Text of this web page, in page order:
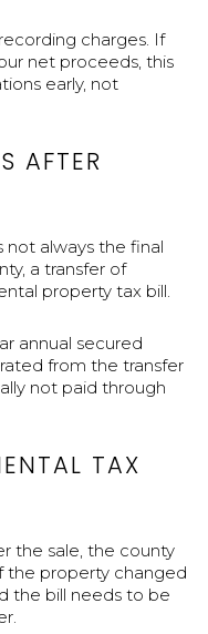
charges. If
net proceeds, this
early, not
AFTER
not always the final
a transfer of
property tax bill.
annual secured
from the transfer
not paid through
TAX
the sale, the county
the property changed
the bill needs to be